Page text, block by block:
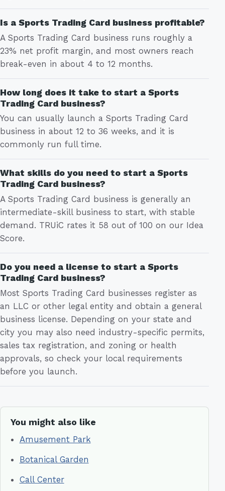
Is a Sports Trading Card business profitable?
A Sports Trading Card business runs roughly a
23% net profit margin, and most owners reach
break-even in about 4 to 12 months.
How long does it take to start a Sports
Trading Card business?
You can usually launch a Sports Trading Card
business in about 12 to 36 weeks, and it is
commonly run full time.
What skills do you need to start a Sports
Trading Card business?
A Sports Trading Card business is generally an
intermediate-skill business to start, with stable
demand. TRUiC rates it 58 out of 100 on our Idea
Score.
Do you need a license to start a Sports
Trading Card business?
Most Sports Trading Card businesses register as
an LLC or other legal entity and obtain a general
business license. Depending on your state and
city you may also need industry-specific permits,
sales tax registration, and zoning or health
approvals, so check your local requirements
before you launch.
You might also like
Amusement Park
Botanical Garden
Call Center